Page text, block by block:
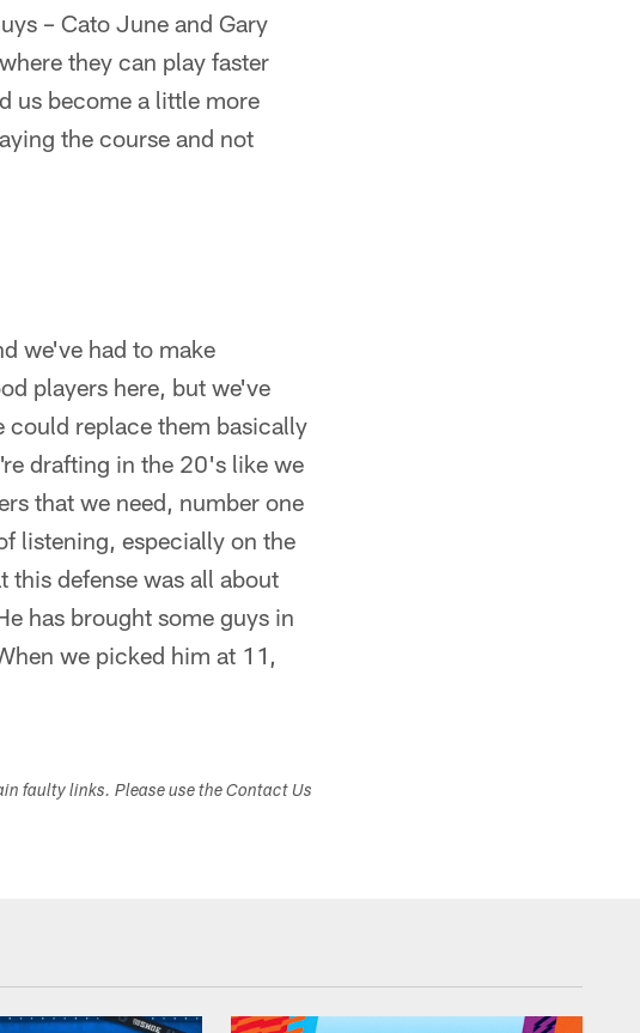
– Cato June and Gary
they can play faster
us become a little more
the course and not
we've had to make
players here, but we've
could replace them basically
drafting in the 20's like we
that we need, number one
listening, especially on the
this defense was all about
has brought some guys in
we picked him at 11,
faulty links. Please use the Contact Us